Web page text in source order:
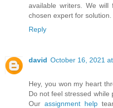
available writers. We
chosen expert for solution.
Reply
david October 16, 2021
Hey, you won my heart
Do not feel stressed while
Ourassignment help